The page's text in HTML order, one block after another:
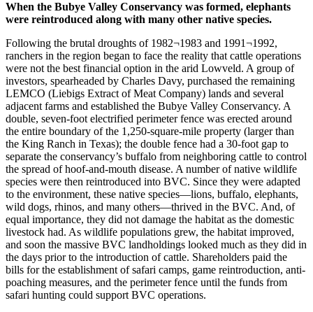
When the Bubye Valley Conservancy was formed, elephants
were reintroduced along with many other native species.
Following the brutal droughts of 1982¬1983 and 1991¬1992,
ranchers in the region began to face the reality that cattle operations
were not the best financial option in the arid Lowveld. A group of
investors, spearheaded by Charles Davy, purchased the remaining
LEMCO (Liebigs Extract of Meat Company) lands and several
adjacent farms and established the Bubye Valley Conservancy. A
double, seven-foot electrified perimeter fence was erected around
the entire boundary of the 1,250-square-mile property (larger than
the King Ranch in Texas); the double fence had a 30-foot gap to
separate the conservancy’s buffalo from neighboring cattle to control
the spread of hoof-and-mouth disease. A number of native wildlife
species were then reintroduced into BVC. Since they were adapted
to the environment, these native species—lions, buffalo, elephants,
wild dogs, rhinos, and many others—thrived in the BVC. And, of
equal importance, they did not damage the habitat as the domestic
livestock had. As wildlife populations grew, the habitat improved,
and soon the massive BVC landholdings looked much as they did in
the days prior to the introduction of cattle. Shareholders paid the
bills for the establishment of safari camps, game reintroduction, anti-
poaching measures, and the perimeter fence until the funds from
safari hunting could support BVC operations.